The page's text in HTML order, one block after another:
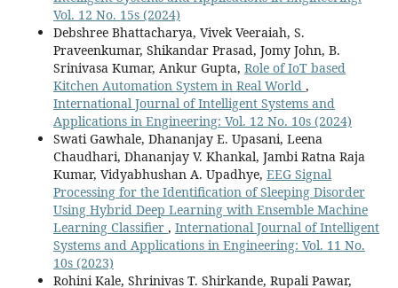
Vol. 12 No. 15s (2024)
Debshree Bhattacharya, Vivek Veeraiah, S.
Praveenkumar, Shikandar Prasad, Jomy John, B.
Srinivasa Kumar, Ankur Gupta, Role of IoT based
Kitchen Automation System in Real World ,
International Journal of Intelligent Systems and
Applications in Engineering: Vol. 12 No. 10s (2024)
Swati Gawhale, Dhananjay E. Upasani, Leena
Chaudhari, Dhananjay V. Khankal, Jambi Ratna Raja
Kumar, Vidyabhushan A. Upadhye, EEG Signal
Processing for the Identification of Sleeping Disorder
Using Hybrid Deep Learning with Ensemble Machine
Learning Classifier , International Journal of Intelligent
Systems and Applications in Engineering: Vol. 11 No.
10s (2023)
Rohini Kale, Shrinivas T. Shirkande, Rupali Pawar,